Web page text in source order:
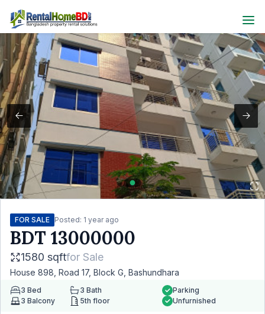
FOR SALE Posted: 1 year ago
BDT 13000000
1580 sqftfor Sale
House 898, Road 17, Block G, Bashundhara
3 Bed 3 Bath
3 Balcony 5th floor
Parking
Unfurnished